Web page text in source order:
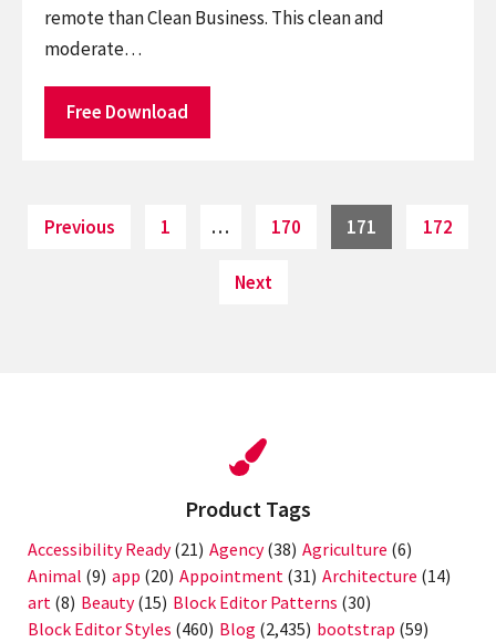
remote than Clean Business. This clean and
moderate…
Free Download
Posts
Previous Page
1 … Page
170 Page
171 Page
172
Next
Product Tags
Accessibility Ready(21) Agency(38) Agriculture (6)
Animal (9) app (20) Appointment (31) Architecture (14)
art (8) Beauty(15) Block Editor Patterns (30)
Block Editor Styles (460) Blog (2,435) bootstrap (59)